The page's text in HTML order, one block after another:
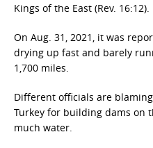
Kings of the East (Rev. 16:12).
On Aug. 31, 2021, it was
drying up fast and barely
1,700 miles.
Different officials are
Turkey for building dams on
much water.